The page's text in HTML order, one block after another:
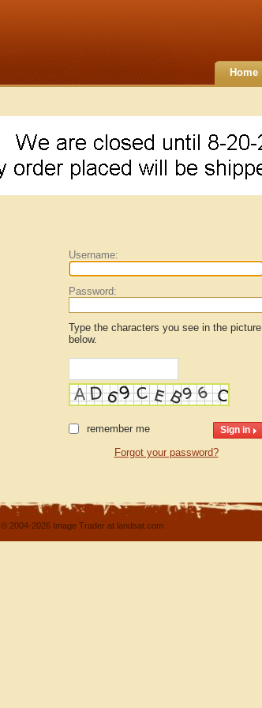
Home
Username:
Password:
Type the characters you see in the picture
below.
remember me
Forgot your password?
© 2004-2026 Image Trader at landsat.com